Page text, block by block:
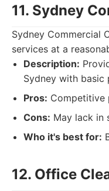
11. Sydney
Sydney Commercial
services at a
Description:
Sydney with basic
Pros: Competitive
Cons: May lack in
Who it's best for:
12. Office